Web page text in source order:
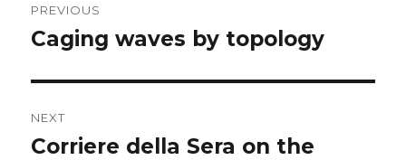
navigation
PREVIOUS
Previous
Caging waves by topology
NEXT
Next
Corriere della Sera on the